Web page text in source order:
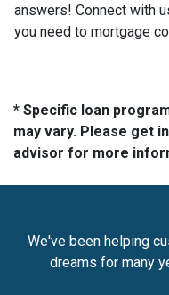
answers! Connect with
you need to mortgage
* Specific loan
may vary. Please get
advisor for more
We've been helping
dreams for many